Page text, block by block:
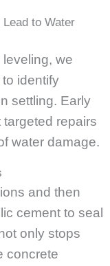
to Water
we
identify
settling. Early
repairs
water damage.
and then
cement to seal
only stops
concrete